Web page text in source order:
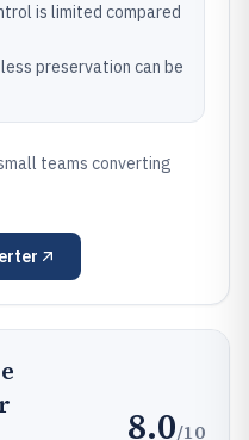
is limited compared
preservation can be
teams converting
8.0/10